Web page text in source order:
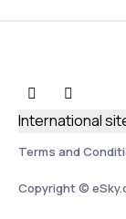
Terms and
Copyright ©
International